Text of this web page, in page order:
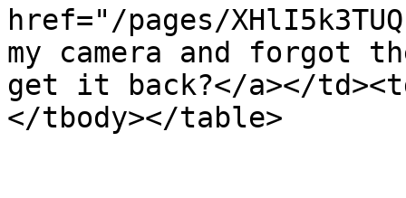
href="/pages/
my camera and forgot
get it back?</a></
</tbody></table>